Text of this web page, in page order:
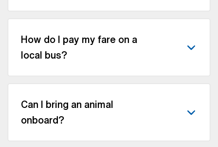
How do I pay my fare on a
local bus?
Can I bring an animal
onboard?